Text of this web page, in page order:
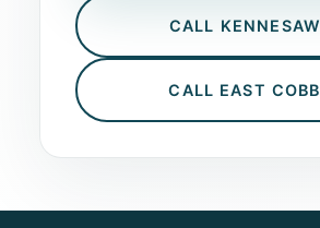
CALL KENNESAW
CALL EAST COBB